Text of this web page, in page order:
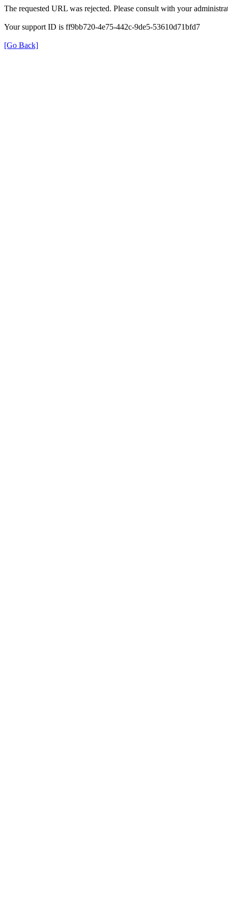
The requested URL was rejected. Please consult with your
Your support ID is ff9bb720-4e75-442c-9de5-53610d71bfd7
[Go Back]